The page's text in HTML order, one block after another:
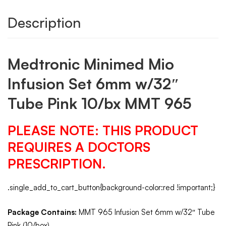
Description
Medtronic Minimed Mio
Infusion Set 6mm w/32″
Tube Pink 10/bx MMT 965
PLEASE NOTE: THIS PRODUCT
REQUIRES A DOCTORS
PRESCRIPTION.
.single_add_to_cart_button{background-color:red !important;}
Package Contains: MMT 965 Infusion Set 6mm w/32″ Tube